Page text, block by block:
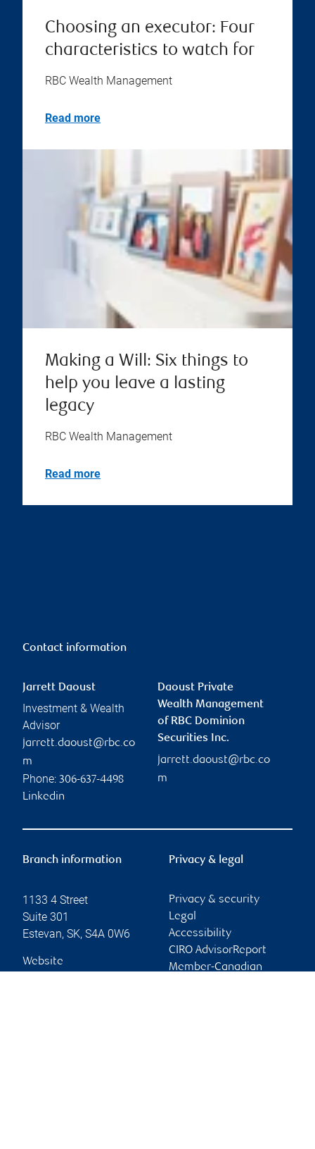
Choosing an executor: Four
characteristics to watch for
RBC Wealth Management
Read more
Making a Will: Six things to
help you leave a lasting
legacy
RBC Wealth Management
Read more
Contact information
Jarrett Daoust
Investment & Wealth
Advisor
jarrett.daoust@rbc.co
m
Phone: 306-637-4498
Linkedin
Daoust Private
Wealth Management
of RBC Dominion
Securities Inc.
jarrett.daoust@rbc.co
m
Branch information
1133 4 Street
Suite 301
Estevan, SK, S4A 0W6
Website
Privacy & legal
Privacy & security
Legal
Accessibility
CIRO AdvisorReport
Member-Canadian